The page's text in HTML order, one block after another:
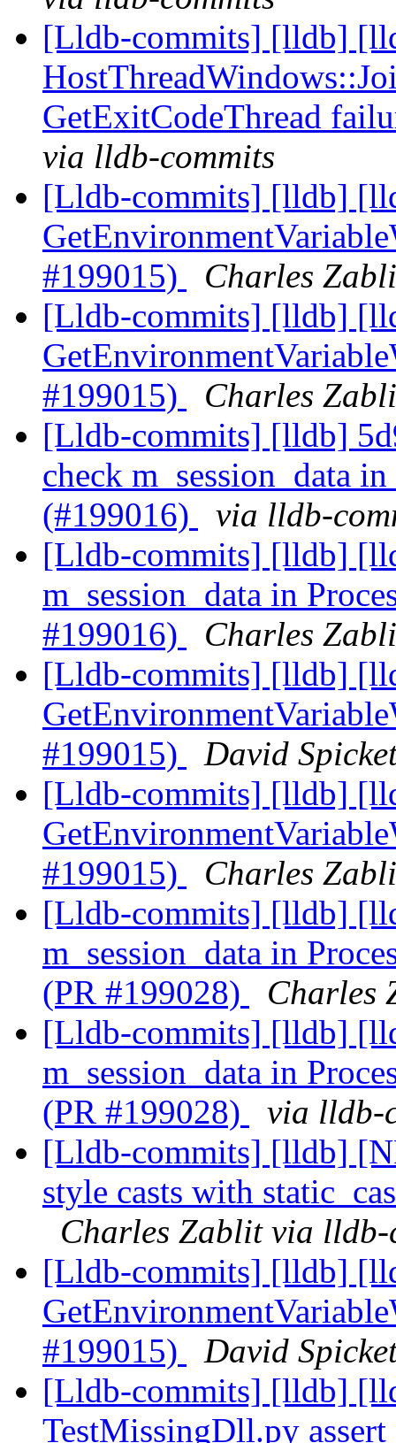
[Lldb-commits] [lldb]
GetExitCodeThread
via lldb-commits
[Lldb-commits] [lldb]
#199015)
Charles
[Lldb-commits] [lldb]
#199015)
Charles
[Lldb-commits] [lldb]
check m_session_data
(#199016)
via lldb-
[Lldb-commits] [lldb]
m_session_data in
#199016)
Charles
[Lldb-commits] [lldb]
#199015)
David
[Lldb-commits] [lldb]
#199015)
Charles
[Lldb-commits] [lldb]
m_session_data in
(PR #199028)
Charles
[Lldb-commits] [lldb]
m_session_data in
(PR #199028)
via lldb-
[Lldb-commits] [lldb]
style casts with
Charles Zablit via lldb-
[Lldb-commits] [lldb]
#199015)
David
[Lldb-commits] [lldb]
TestMissingDll.py